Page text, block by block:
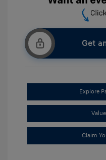
Get
Explore
Claim